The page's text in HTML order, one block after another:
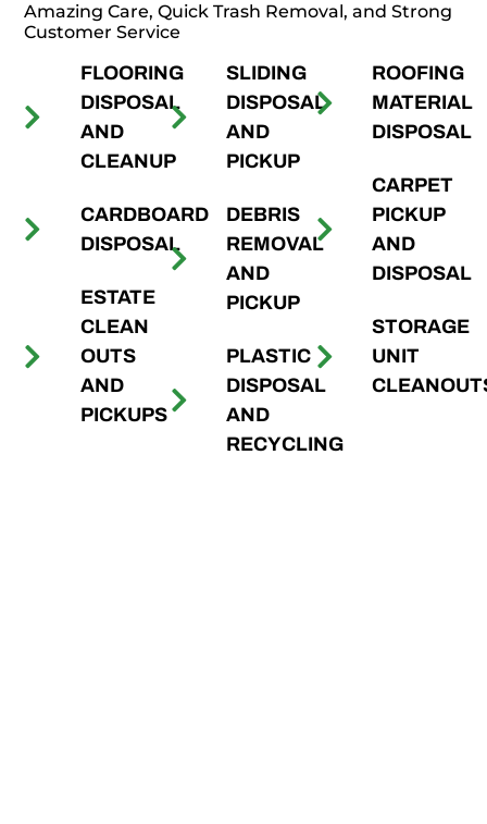
Amazing Care, Quick Trash Removal, and Strong
Customer Service
FLOORING
DISPOSAL
AND
CLEANUP
CARDBOARD
DISPOSAL
ESTATE
CLEAN
OUTS
AND
PICKUPS
SLIDING
DISPOSAL
AND
PICKUP
DEBRIS
REMOVAL
AND
PICKUP
PLASTIC
DISPOSAL
AND
RECYCLING
ROOFING
MATERIAL
DISPOSAL
CARPET
PICKUP
AND
DISPOSAL
STORAGE
UNIT